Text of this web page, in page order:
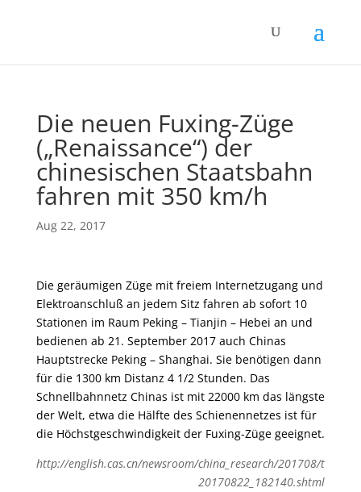
Die neuen Fuxing-Züge
(„Renaissance“) der
chinesischen Staatsbahn
fahren mit 350 km/h
Aug 22, 2017
Die geräumigen Züge mit freiem Internetzugang und
Elektroanschluß an jedem Sitz fahren ab sofort 10
Stationen im Raum Peking – Tianjin – Hebei an und
bedienen ab 21. September 2017 auch Chinas
Hauptstrecke Peking – Shanghai. Sie benötigen dann
für die 1300 km Distanz 4 1/2 Stunden. Das
Schnellbahnnetz Chinas ist mit 22000 km das längste
der Welt, etwa die Hälfte des Schienennetzes ist für
die Höchstgeschwindigkeit der Fuxing-Züge geeignet.
http://english.cas.cn/newsroom/china_research/201708/t
20170822_182140.shtml